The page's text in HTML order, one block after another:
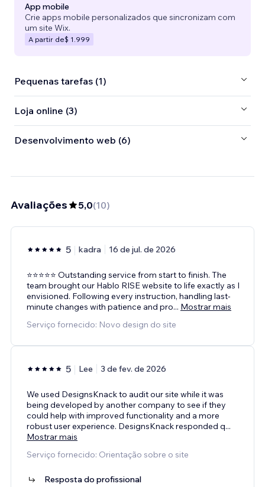
App mobile
Crie apps mobile personalizados que sincronizam com
um site Wix.
A partir de$ 1.999
Pequenas tarefas (1)
Loja online (3)
Desenvolvimento web (6)
Avaliações 5,0(10)
5 kadra 16 de jul. de 2026
⭐⭐⭐⭐⭐ Outstanding service from start to finish. The
team brought our Hablo RISE website to life exactly as I
envisioned. Following every instruction, handling last-
minute changes with patience and pro... Mostrar mais
Serviço fornecido: Novo design do site
5 Lee 3 de fev. de 2026
We used DesignsKnack to audit our site while it was
being developed by another company to see if they
could help with improved functionality and a more
robust user experience. DesignsKnack responded q...
Mostrar mais
Serviço fornecido: Orientação sobre o site
Resposta do profissional